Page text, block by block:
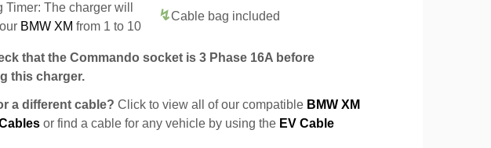
Timer: The charger will
BMW XM from 1 to 10
Cable bag included
that the Commando socket is 3 Phase 16A before
this charger.
a different cable? Click to view all of our compatible BMW XM
or find a cable for any vehicle by using the EV Cable